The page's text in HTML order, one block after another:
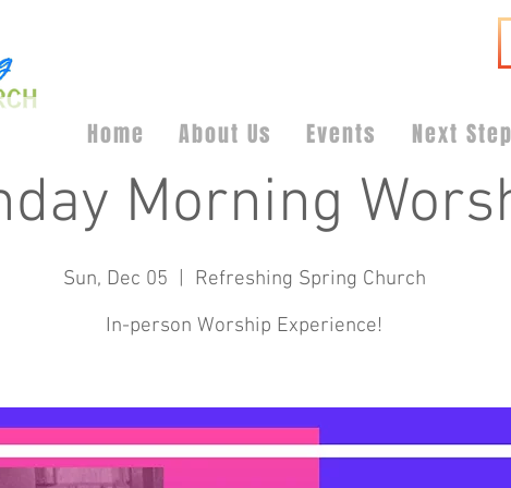
Home About Us Events Next
Morning
Sun, Dec 05
  |
Refreshing Spring Church
In-person Worship Experience!